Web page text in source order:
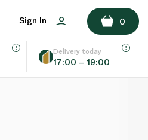
Sign In 0
Delivery today
17:00 – 19:00
ADD TO BASKET